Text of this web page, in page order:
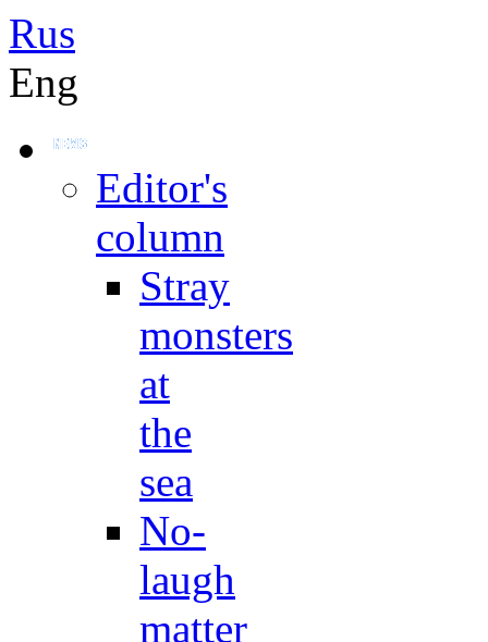
Rus
Eng
Editor's
column
Stray
monsters
at
the
sea
No-
laugh
matter